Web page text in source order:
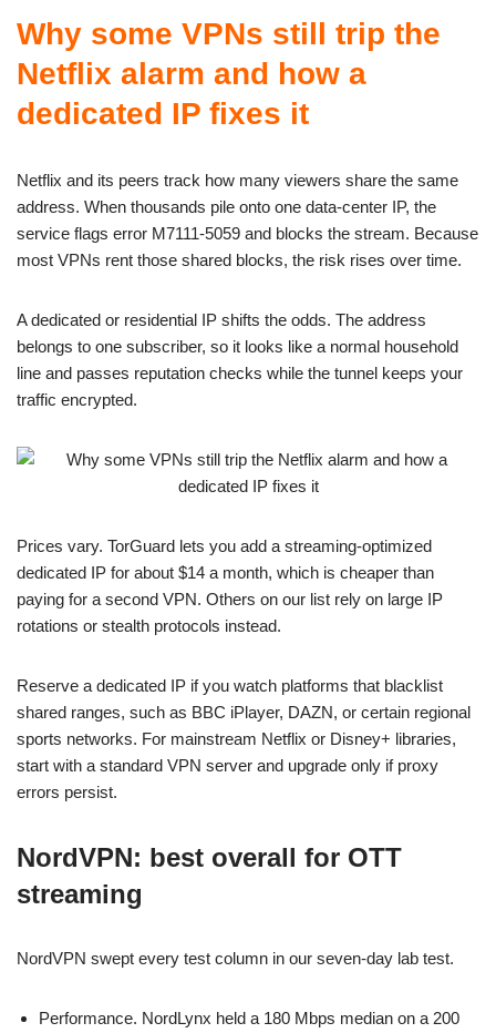
Why some VPNs still trip the
Netflix alarm and how a
dedicated IP fixes it
Netflix and its peers track how many viewers share the same
address. When thousands pile onto one data-center IP, the
service flags error M7111-5059 and blocks the stream. Because
most VPNs rent those shared blocks, the risk rises over time.
A dedicated or residential IP shifts the odds. The address
belongs to one subscriber, so it looks like a normal household
line and passes reputation checks while the tunnel keeps your
traffic encrypted.
Prices vary. TorGuard lets you add a streaming-optimized
dedicated IP for about $14 a month, which is cheaper than
paying for a second VPN. Others on our list rely on large IP
rotations or stealth protocols instead.
Reserve a dedicated IP if you watch platforms that blacklist
shared ranges, such as BBC iPlayer, DAZN, or certain regional
sports networks. For mainstream Netflix or Disney+ libraries,
start with a standard VPN server and upgrade only if proxy
errors persist.
NordVPN: best overall for OTT
streaming
NordVPN swept every test column in our seven-day lab test.
Performance. NordLynx held a 180 Mbps median on a 200